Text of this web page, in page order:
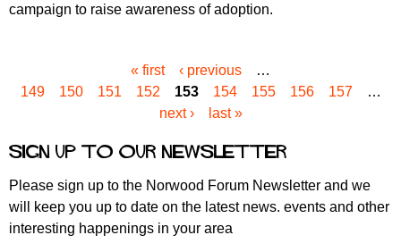
campaign to raise awareness of adoption.
a
s
« first ‹ previous
…
149
150 151 152 153 154 155 156 157
…
next ›
last »
Sign up to our newsletter
Please sign up to the Norwood Forum Newsletter and we
will keep you up to date on the latest news. events and other
interesting happenings in your area